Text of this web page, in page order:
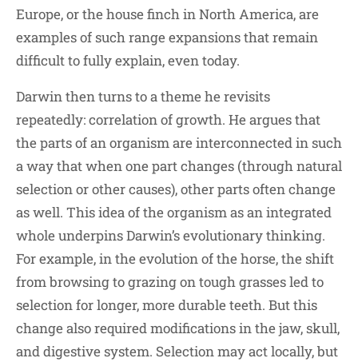
Europe, or the house finch in North America, are
examples of such range expansions that remain
difficult to fully explain, even today.
Darwin then turns to a theme he revisits
repeatedly: correlation of growth. He argues that
the parts of an organism are interconnected in such
a way that when one part changes (through natural
selection or other causes), other parts often change
as well. This idea of the organism as an integrated
whole underpins Darwin’s evolutionary thinking.
For example, in the evolution of the horse, the shift
from browsing to grazing on tough grasses led to
selection for longer, more durable teeth. But this
change also required modifications in the jaw, skull,
and digestive system. Selection may act locally, but